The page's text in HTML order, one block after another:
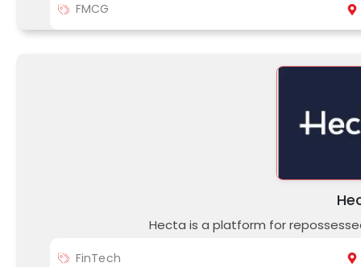
FMCG
Hecta is a platform for
FinTech